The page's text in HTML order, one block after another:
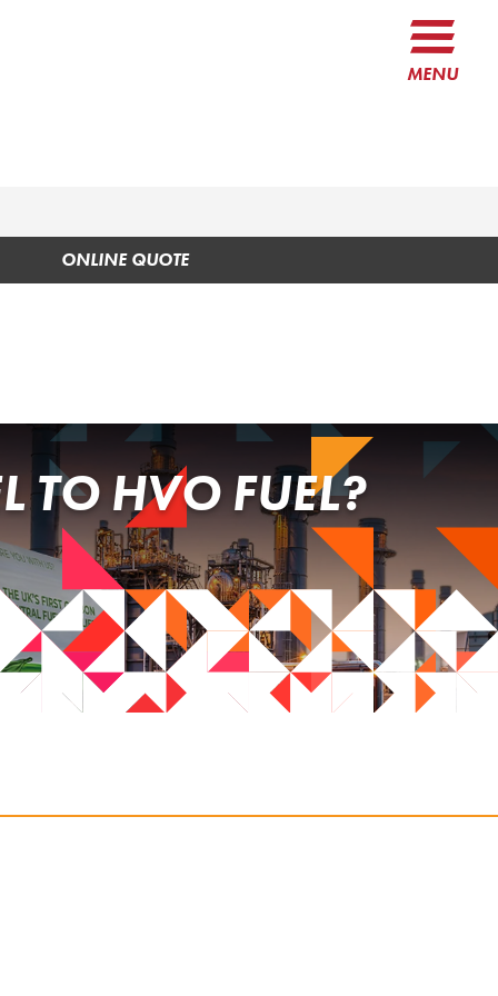
MENU
ONLINE QUOTE
TO HVO FUEL?